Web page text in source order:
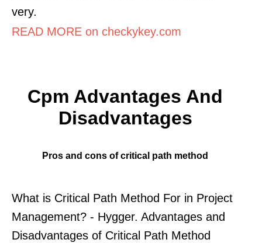
very.
READ MORE on checkykey.com
Cpm Advantages And
Disadvantages
Pros and cons of critical path method
What is Critical Path Method For in Project
Management? - Hygger. Advantages and
Disadvantages of Critical Path Method